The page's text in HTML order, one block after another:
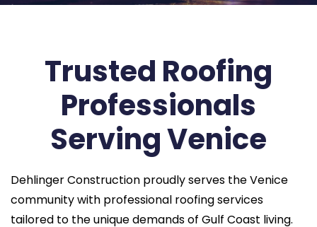
Trusted Roofing
Professionals
Serving Venice
Dehlinger Construction proudly serves the Venice
community with professional roofing services
tailored to the unique demands of Gulf Coast living.